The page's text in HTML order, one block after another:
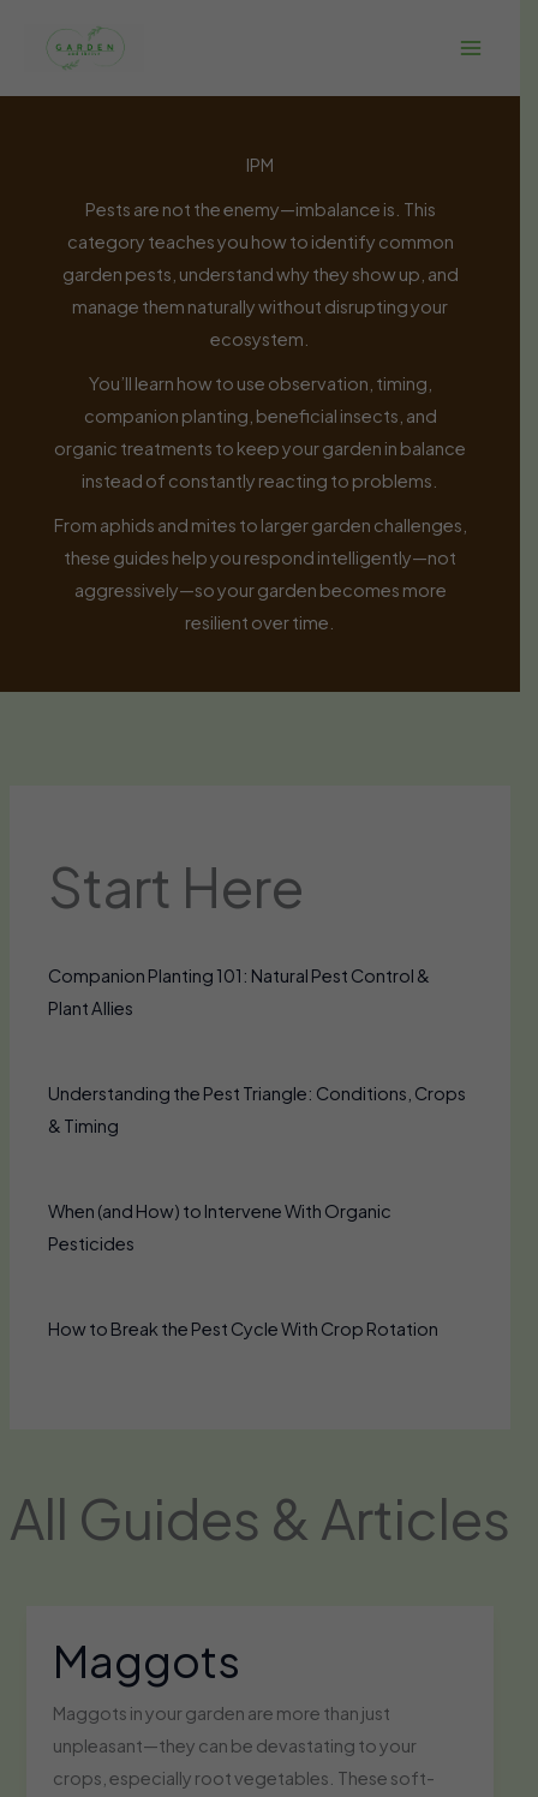
IPM
Pests are not the enemy—imbalance is. This
category teaches you how to identify common
garden pests, understand why they show up, and
manage them naturally without disrupting your
ecosystem.
You’ll learn how to use observation, timing,
companion planting, beneficial insects, and
organic treatments to keep your garden in balance
instead of constantly reacting to problems.
From aphids and mites to larger garden challenges,
these guides help you respond intelligently—not
aggressively—so your garden becomes more
resilient over time.
Start Here
Companion Planting 101: Natural Pest Control &
Plant Allies
Understanding the Pest Triangle: Conditions, Crops
& Timing
When (and How) to Intervene With Organic
Pesticides
How to Break the Pest Cycle With Crop Rotation
All Guides & Articles
Maggots
Maggots in your garden are more than just
unpleasant—they can be devastating to your
crops, especially root vegetables. These soft-